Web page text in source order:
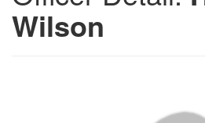
Wilson